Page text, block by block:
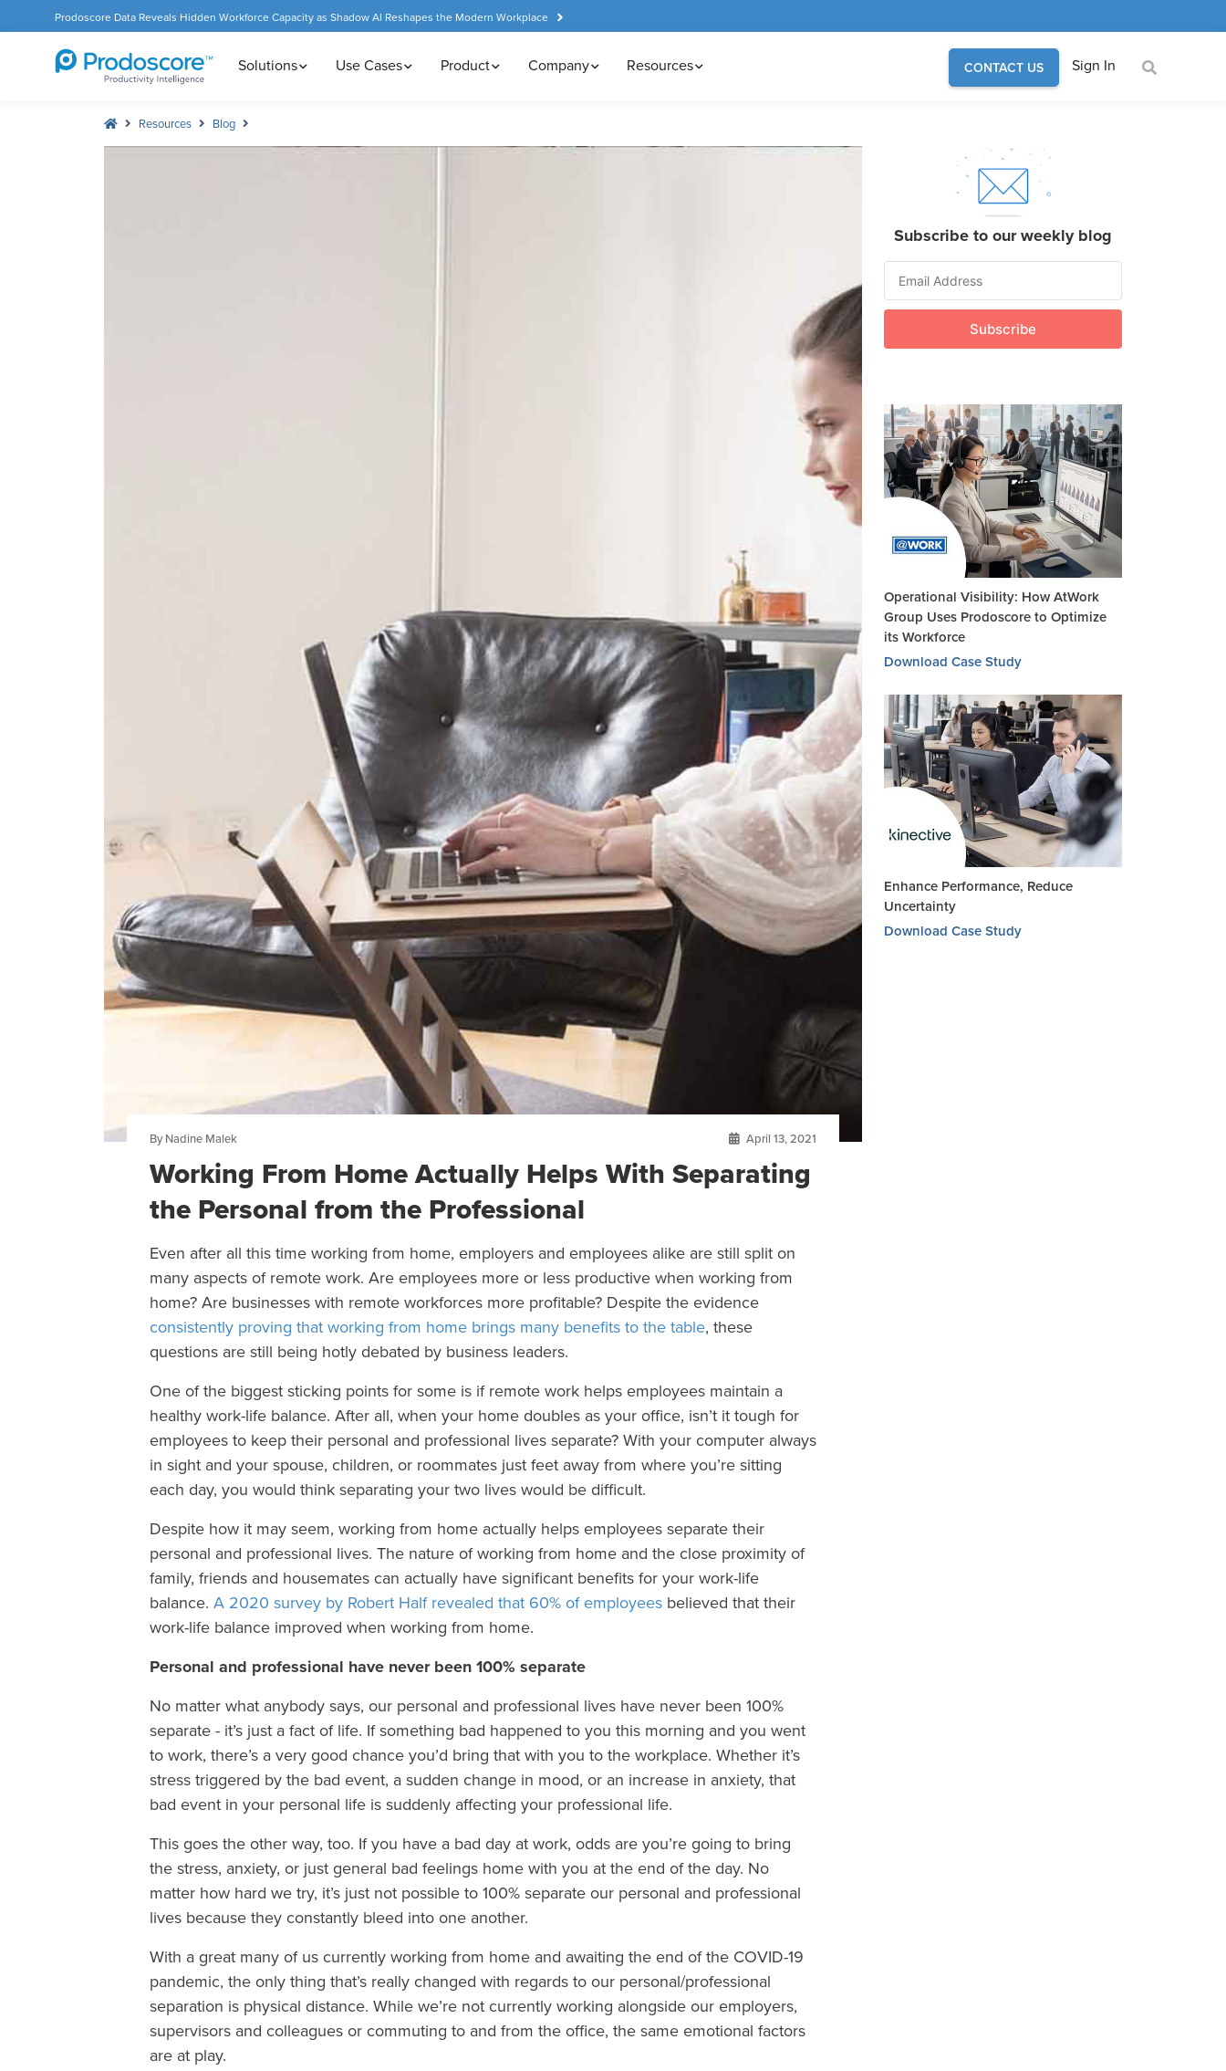
Prodoscore Data Reveals Hidden Workforce Capacity as Shadow AI Reshapes the Modern Workplace
Solutions Use Cases Product Company Resources CONTACT US Sign In
Resources Blog
By Nadine Malek April 13, 2021
Working From Home Actually Helps With Separating
the Personal from the Professional
Even after all this time working from home, employers and employees alike are still split on
many aspects of remote work. Are employees more or less productive when working from
home? Are businesses with remote workforces more profitable? Despite the evidence
consistently proving that working from home brings many benefits to the table, these
questions are still being hotly debated by business leaders.
One of the biggest sticking points for some is if remote work helps employees maintain a
healthy work-life balance. After all, when your home doubles as your office, isn’t it tough for
employees to keep their personal and professional lives separate? With your computer always
in sight and your spouse, children, or roommates just feet away from where you’re sitting
each day, you would think separating your two lives would be difficult.
Despite how it may seem, working from home actually helps employees separate their
personal and professional lives. The nature of working from home and the close proximity of
family, friends and housemates can actually have significant benefits for your work-life
balance. A 2020 survey by Robert Half revealed that 60% of employees believed that their
work-life balance improved when working from home.
Personal and professional have never been 100% separate
No matter what anybody says, our personal and professional lives have never been 100%
separate - it’s just a fact of life. If something bad happened to you this morning and you went
to work, there’s a very good chance you’d bring that with you to the workplace. Whether it’s
stress triggered by the bad event, a sudden change in mood, or an increase in anxiety, that
bad event in your personal life is suddenly affecting your professional life.
This goes the other way, too. If you have a bad day at work, odds are you’re going to bring
the stress, anxiety, or just general bad feelings home with you at the end of the day. No
matter how hard we try, it’s just not possible to 100% separate our personal and professional
lives because they constantly bleed into one another.
With a great many of us currently working from home and awaiting the end of the COVID-19
pandemic, the only thing that’s really changed with regards to our personal/professional
separation is physical distance. While we’re not currently working alongside our employers,
supervisors and colleagues or commuting to and from the office, the same emotional factors
are at play.
Subscribe to our weekly blog
Operational Visibility: How AtWork
Group Uses Prodoscore to Optimize
its Workforce
Download Case Study
Enhance Performance, Reduce
Uncertainty
Download Case Study